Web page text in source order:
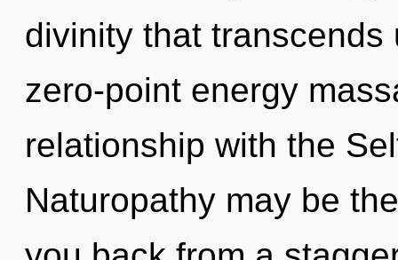
divinity that
zero-point energy
relationship with the
Naturopathy may be